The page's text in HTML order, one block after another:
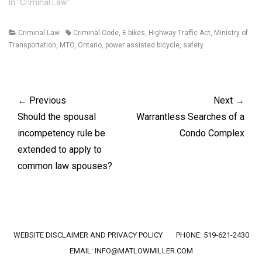
issue to be decided at the
of co-operation with the
police investigation was an
In "Criminal Law"
Categories
Criminal Law TagsCriminal Code, E bikes, Highway Traffic Act, Ministry of
Transportation, MTO, Ontario, power assisted bicycle, safety
navigation
← Previous
Previous
post:
Should the spousal
incompetency rule be
extended to apply to
common law spouses?
Next →
Next
Warrantless Searches of a
Condo Complex
Footer menu
WEBSITE DISCLAIMER AND PRIVACY POLICY
PHONE: 519-621-2430
EMAIL: INFO@MATLOWMILLER.COM